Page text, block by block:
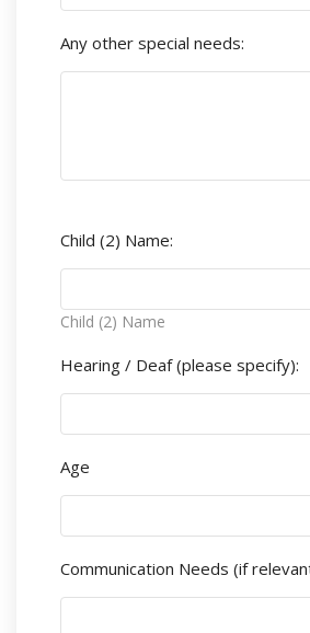
Any other special needs:
Child (2) Name:
Child (2) Name
Hearing / Deaf (please specify):
Age
Communication Needs (if